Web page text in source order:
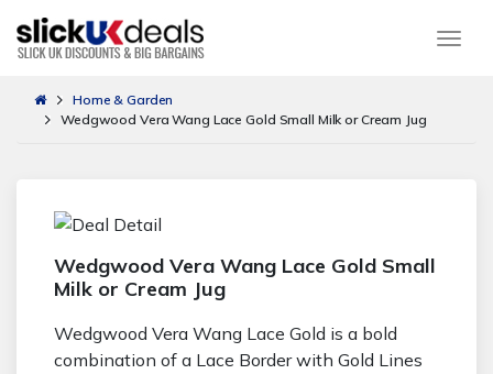
Home & Garden
Wedgwood Vera Wang Lace Gold Small Milk or Cream Jug
Wedgwood Vera Wang Lace Gold Small
Milk or Cream Jug
Wedgwood Vera Wang Lace Gold is a bold
combination of a Lace Border with Gold Lines